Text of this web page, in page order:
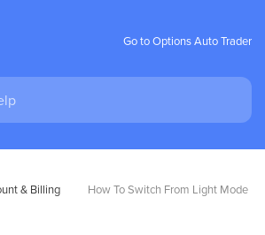
Go to Options Auto Trader
& Billing
How To Switch From Light Mode